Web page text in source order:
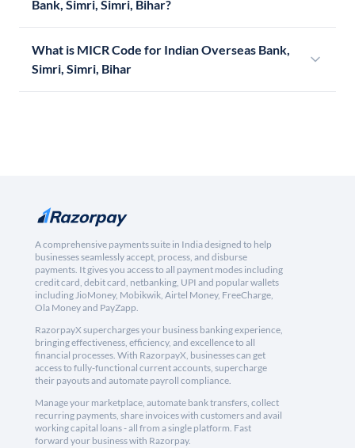
Bank, Simri, Simri, Bihar?
What is MICR Code for Indian Overseas Bank,
Simri, Simri, Bihar
A comprehensive payments suite in India designed to help
businesses seamlessly accept, process, and disburse
payments. It gives you access to all payment modes including
credit card, debit card, netbanking, UPI and popular wallets
including JioMoney, Mobikwik, Airtel Money, FreeCharge,
Ola Money and PayZapp.
RazorpayX supercharges your business banking experience,
bringing effectiveness, efficiency, and excellence to all
financial processes. With RazorpayX, businesses can get
access to fully-functional current accounts, supercharge
their payouts and automate payroll compliance.
Manage your marketplace, automate bank transfers, collect
recurring payments, share invoices with customers and avail
working capital loans - all from a single platform. Fast
forward your business with Razorpay.